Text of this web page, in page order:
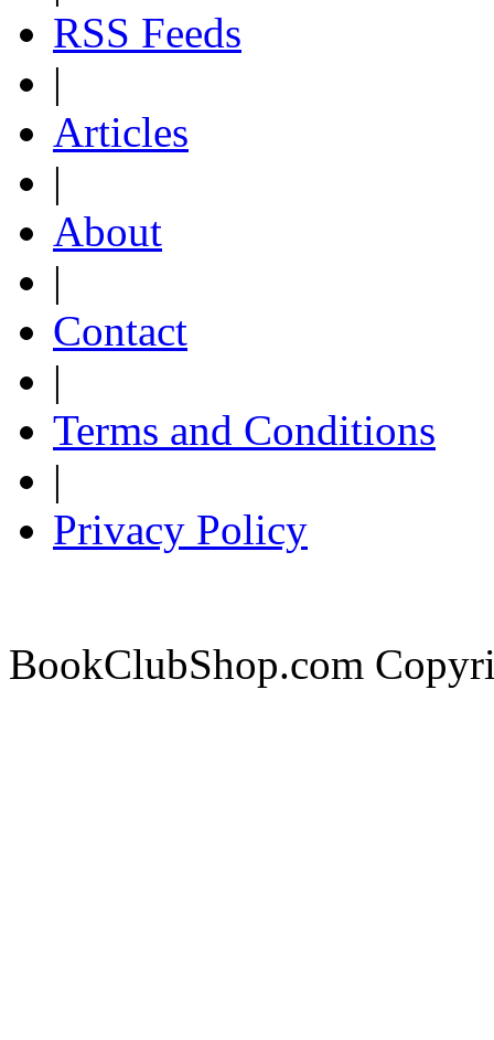
RSS Feeds
|
Articles
|
About
|
Contact
|
Terms and Conditions
|
Privacy Policy
BookClubShop.com